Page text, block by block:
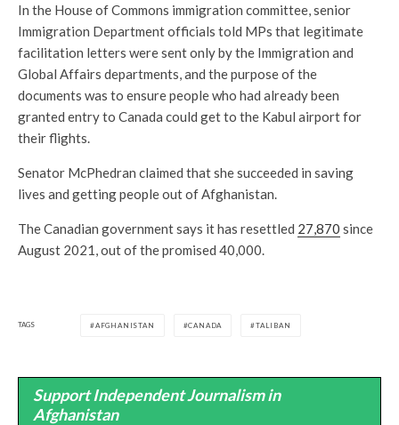
In the House of Commons immigration committee, senior
Immigration Department officials told MPs that legitimate
facilitation letters were sent only by the Immigration and
Global Affairs departments, and the purpose of the
documents was to ensure people who had already been
granted entry to Canada could get to the Kabul airport for
their flights.
Senator McPhedran claimed that she succeeded in saving
lives and getting people out of Afghanistan.
The Canadian government says it has resettled 27,870 since
August 2021, out of the promised 40,000.
TAGS AFGHANISTAN CANADA TALIBAN
Support Independent Journalism in
Afghanistan